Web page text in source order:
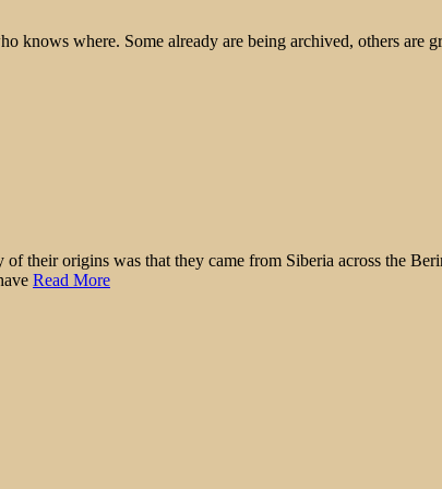
knows where. Some already are being archived, others are
their origins was that they came from Siberia across the
Read More